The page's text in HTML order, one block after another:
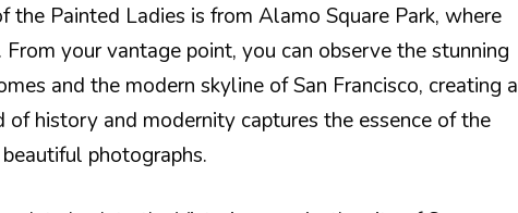
Painted Ladies is from Alamo Square Park, where
your vantage point, you can observe the stunning
and the modern skyline of San Francisco, creating a
history and modernity captures the essence of the
photographs.